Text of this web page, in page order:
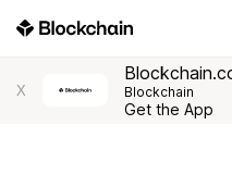
X Blockchain
Get the App